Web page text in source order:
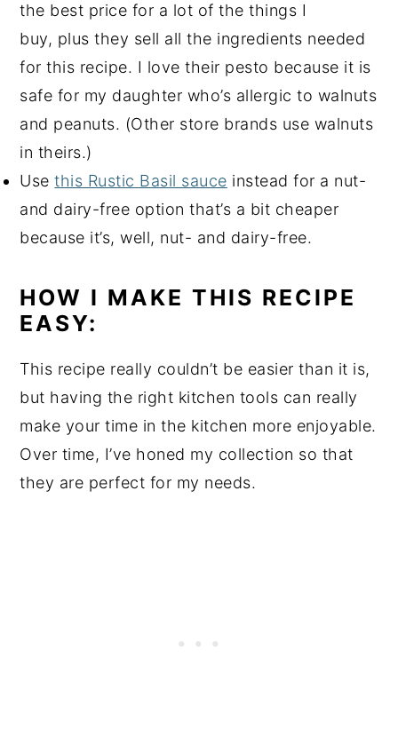
the best price for a lot of the things I
buy, plus they sell all the ingredients needed
for this recipe. I love their pesto because it is
safe for my daughter who’s allergic to walnuts
and peanuts. (Other store brands use walnuts
in theirs.)
Usethis Rustic Basil sauce instead for a nut-
and dairy-free option that’s a bit cheaper
because it’s, well, nut- and dairy-free.
HOW I MAKE THIS RECIPE
EASY:
This recipe really couldn’t be easier than it is,
but having the right kitchen tools can really
make your time in the kitchen more enjoyable.
Over time, I’ve honed my collection so that
they are perfect for my needs.